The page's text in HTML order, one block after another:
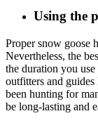
Using the
Proper snow goose
Nevertheless, the
the duration you
outfitters and
been hunting for
be long-lasting and